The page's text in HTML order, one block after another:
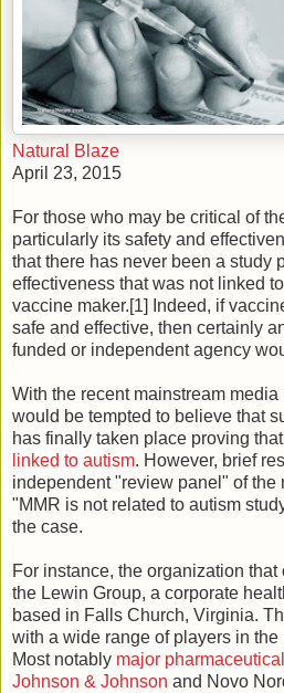
Natural Blaze
April 23, 2015
For those who may be critical of
particularly its safety and
that there has never been a study
effectiveness that was not linked
vaccine maker.[1] Indeed, if
safe and effective, then certainly
funded or independent agency
With the recent mainstream
would be tempted to believe that
has finally taken place proving
linked to autism. However, brief
independent "review panel" of the
"MMR is not related to autism
the case.
For instance, the organization
the Lewin Group, a corporate
based in Falls Church, Virginia.
with a wide range of players in
Most notably major
Johnson & Johnson and Novo